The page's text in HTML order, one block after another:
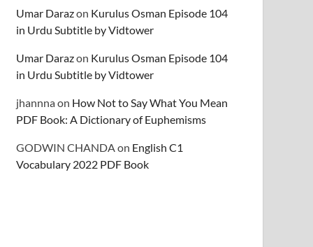
Umar Darazon Kurulus Osman Episode 104
in Urdu Subtitle by Vidtower
Umar Darazon Kurulus Osman Episode 104
in Urdu Subtitle by Vidtower
jhannnaon How Not to Say What You Mean
PDF Book: A Dictionary of Euphemisms
GODWIN CHANDAon English C1
Vocabulary 2022 PDF Book